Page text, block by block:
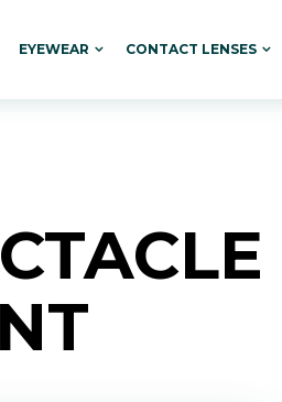
EYEWEAR CONTACT LENSES